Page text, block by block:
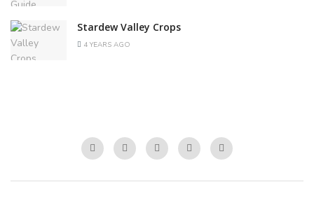
Stardew Valley Crops
4 YEARS AGO